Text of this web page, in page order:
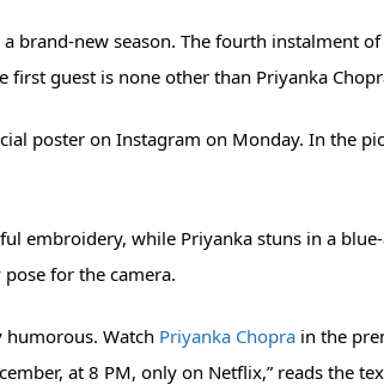
brand-new season. The fourth instalment
guest is none other than Priyanka
poster on Instagram on Monday. In the
embroidery, while Priyanka stuns in a
for the camera.
humorous. Watch Priyanka Chopra in the
at 8 PM, only on Netflix,” reads the